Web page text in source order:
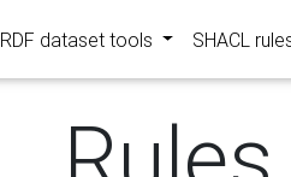
RDF dataset tools SHACL